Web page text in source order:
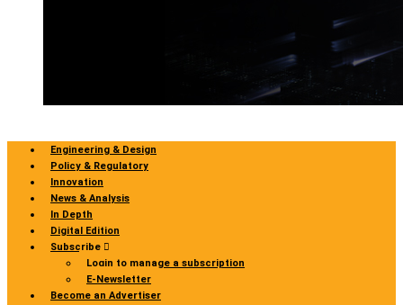
Engineering & Design
Policy & Regulatory
Innovation
News & Analysis
In Depth
Digital Edition
Subscribe
Login to manage a subscription
E-Newsletter
Become an Advertiser